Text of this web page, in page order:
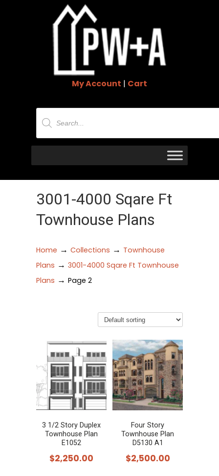
My Account | Cart
Products
search
3001-4000 Sqare Ft
Townhouse Plans
Home → Collections → Townhouse
Plans → 3001-4000 Sqare Ft Townhouse
Plans → Page 2
3 1/2 Story Duplex
Townhouse Plan
E1052
$2,250.00
Four Story
Townhouse Plan
D5130 A1
$2,500.00